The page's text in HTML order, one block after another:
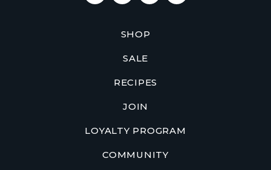
SHOP
SALE
RECIPES
JOIN
LOYALTY PROGRAM
COMMUNITY